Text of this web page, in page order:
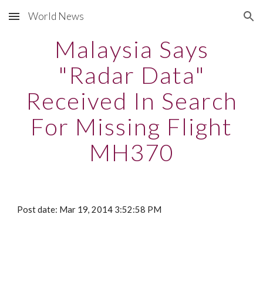
Skip to main content Skip to navigation
World News
Malaysia Says
"Radar Data"
Received In Search
For Missing Flight
MH370
Post date: Mar 19, 2014 3:52:58 PM